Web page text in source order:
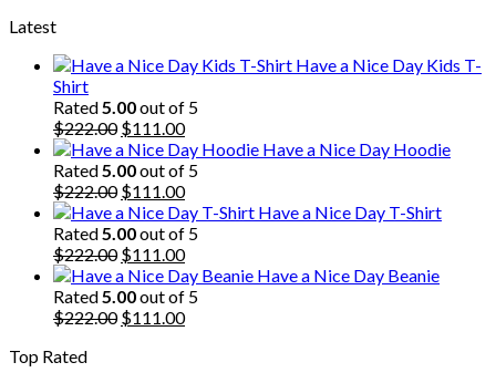
Latest
Have a Nice Day Kids T-
Shirt
Rated5.00out of 5
$222.00 Original
price
was:
$222.00.
$111.00Current
price
is:
$111.00.
Have a Nice Day Hoodie
Rated5.00out of 5
$222.00 Original
price
was:
$222.00.
$111.00Current
price
is:
$111.00.
Have a Nice Day T-Shirt
Rated5.00out of 5
$222.00 Original
price
was:
$222.00.
$111.00Current
price
is:
$111.00.
Have a Nice Day Beanie
Rated5.00out of 5
$222.00 Original
$111.00Current
Top Rated